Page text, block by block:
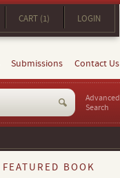
CART (1) LOGIN
Submissions Contact Us
Advanced
Search
FEATURED BOOK